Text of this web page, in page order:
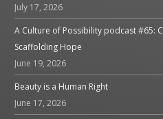
July 17, 2026
A Culture of Possibility podcast #65:
Scaffolding Hope
June 19, 2026
Beauty is a Human Right
June 17, 2026